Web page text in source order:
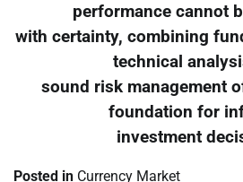
performance cannot
with certainty, combining
technical
sound risk management
foundation for
investment
Posted in Currency Market